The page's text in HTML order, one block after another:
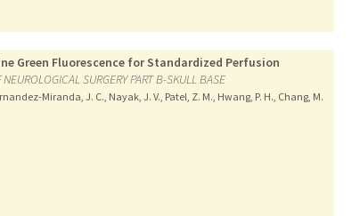
Fluorescence for Standardized Perfusion
SURGERY PART B-SKULL BASE
Miranda, J. C., Nayak, J. V., Patel, Z. M., Hwang, P. H., Chang, M.